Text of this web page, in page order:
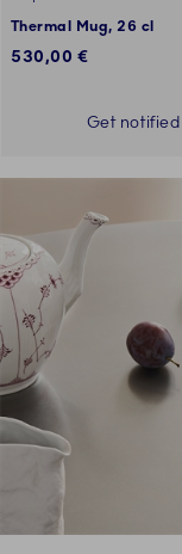
Thermal Mug, 26 cl
530,00 €
Get notified